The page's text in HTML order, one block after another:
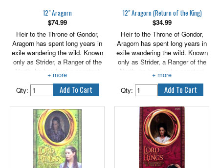
12" Aragorn
$74.99
Heir to the Throne of Gondor,
Aragorn has spent long years in
exile wandering the wild. Known
only as Strider, a Ranger of the
North, he has kept a constant
vigil against the servants and
spies of the enemy. But a dark
destiny faces Aragorn as he joins
the fellowship in their quest to
reach Mordor to destroy the One
Ring.
Qty:
12" Aragorn (Return of the King)
$34.99
Heir to the Throne of Gondor,
Aragorn has spent long years in
exile wandering the wild. Known
only as Strider, a Ranger of the
North, he has kept a constant
vigil against the servants and
spies of the enemy. But a dark
destiny faces Aragorn as he joins
the fellowship in their quest to
reach Mordor to destroy the One
Ring.
Qty: